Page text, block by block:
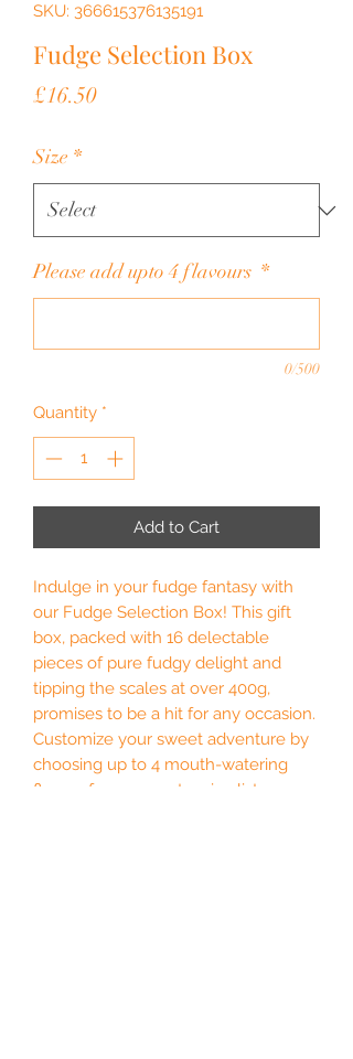
SKU: 366615376135191
Fudge Selection Box
£16.50Price
Size *
Please add upto 4 flavours *
0/500
Quantity *
Add to Cart
Indulge in your fudge fantasy with
our Fudge Selection Box! This gift
box, packed with 16 delectable
pieces of pure fudgy delight and
tipping the scales at over 400g,
promises to be a hit for any occasion.
Customize your sweet adventure by
choosing up to 4 mouth-watering
flavors from our extensive list—